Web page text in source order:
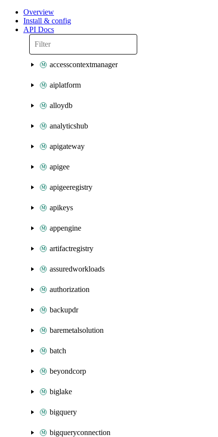
Overview
Install & config
API Docs
accesscontextmanager
aiplatform
alloydb
analyticshub
apigateway
apigee
apigeeregistry
apikeys
appengine
artifactregistry
assuredworkloads
authorization
backupdr
baremetalsolution
batch
beyondcorp
biglake
bigquery
bigqueryconnection